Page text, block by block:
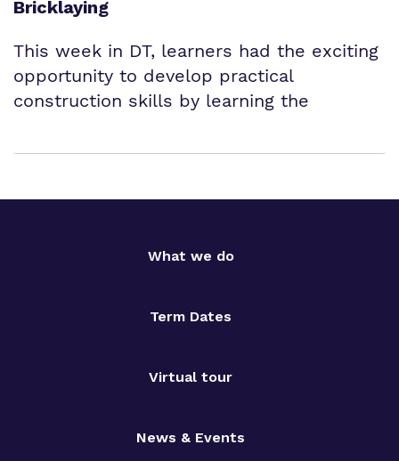
Bricklaying
This week in DT, learners had the exciting
opportunity to develop practical
construction skills by learning the
What we do
Term Dates
Virtual tour
News & Events